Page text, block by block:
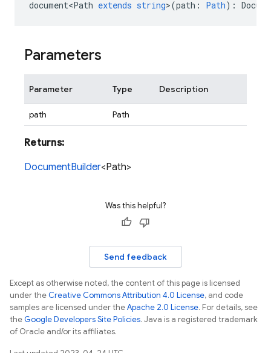
document<Path extends string>(path : Path) :
Parameters
Parameter Type Description
path Path
Returns:
DocumentBuilder<Path>
Was this helpful?
Send feedback
Except as otherwise noted, the content of this page is licensed
under theCreative Commons Attribution 4.0 License, and code
samples are licensed under theApache 2.0 License. For details, see
theGoogle Developers Site Policies. Java is a registered trademark
of Oracle and/or its affiliates.